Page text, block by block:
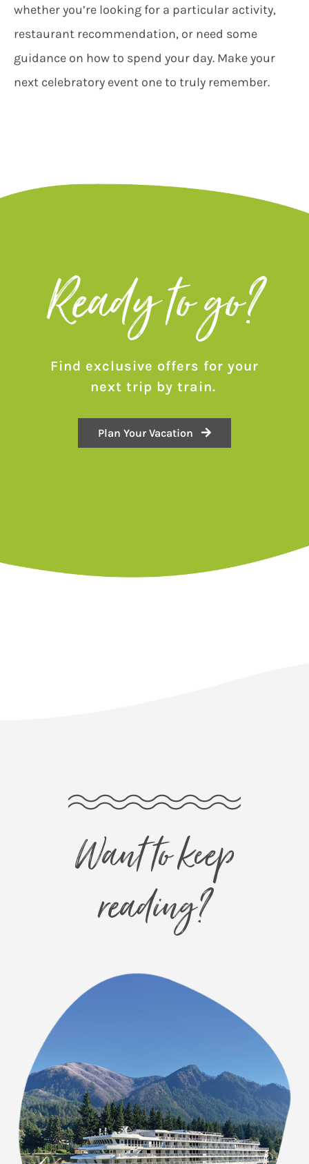
whether you’re looking for a particular activity,
restaurant recommendation, or need some
guidance on how to spend your day. Make your
next celebratory event one to truly remember.
Ready to go?
Find exclusive offers for your
next trip by train.
Plan Your Vacation
Want to keep
reading?